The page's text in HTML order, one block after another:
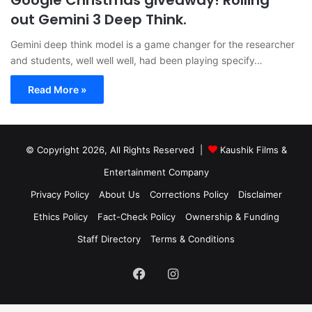
out Gemini 3 Deep Think.
Gemini deep think model is a game changer for the researcher
and students, well well well, had been playing specify…
Read More »
© Copyright 2026, All Rights Reserved |
Kaushik Films &
Entertainment Company
Privacy Policy
About Us Corrections Policy
Disclaimer
Ethics Policy
Fact-Check Policy
Ownership & Funding
Staff Directory
Terms & Conditions
FacebookInstagram